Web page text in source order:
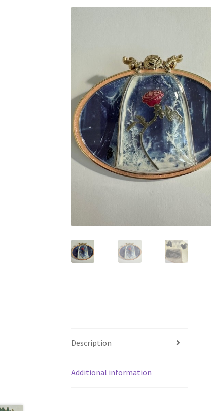
Description
Additional information